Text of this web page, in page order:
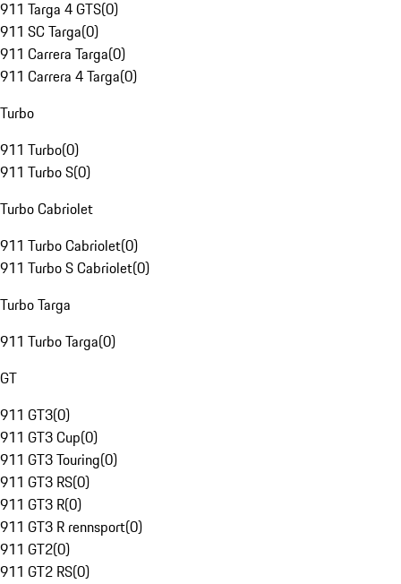
911 Targa 4 GTS(0)
911 SC Targa(0)
911 Carrera Targa(0)
911 Carrera 4 Targa(0)
Turbo
911 Turbo(0)
911 Turbo S(0)
Turbo Cabriolet
911 Turbo Cabriolet(0)
911 Turbo S Cabriolet(0)
Turbo Targa
911 Turbo Targa(0)
GT
911 GT3(0)
911 GT3 Cup(0)
911 GT3 Touring(0)
911 GT3 RS(0)
911 GT3 R(0)
911 GT3 R rennsport(0)
911 GT2(0)
911 GT2 RS(0)